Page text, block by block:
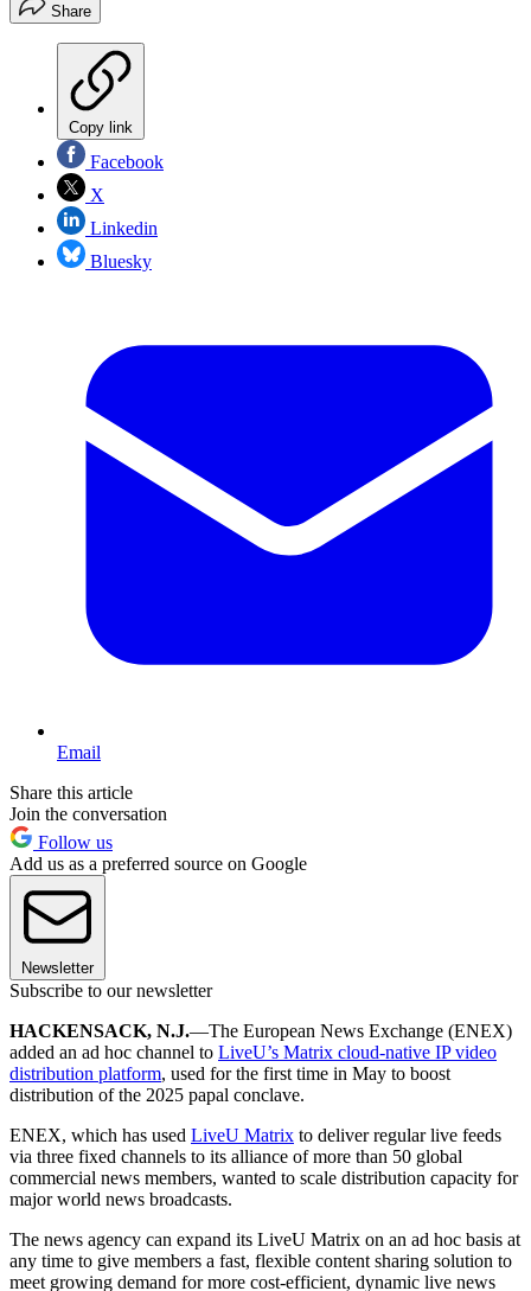
Share
Copy link
Facebook
X
Linkedin
Bluesky
Email
Share this article
Join the conversation
Follow us
Add us as a preferred source on Google
Newsletter
Subscribe to our newsletter
HACKENSACK, N.J.—The European News Exchange (ENEX)
added an ad hoc channel to LiveU’s Matrix cloud-native IP video
distribution platform, used for the first time in May to boost
distribution of the 2025 papal conclave.
ENEX, which has used LiveU Matrix to deliver regular live feeds
via three fixed channels to its alliance of more than 50 global
commercial news members, wanted to scale distribution capacity for
major world news broadcasts.
The news agency can expand its LiveU Matrix on an ad hoc basis at
any time to give members a fast, flexible content sharing solution to
meet growing demand for more cost-efficient, dynamic live news